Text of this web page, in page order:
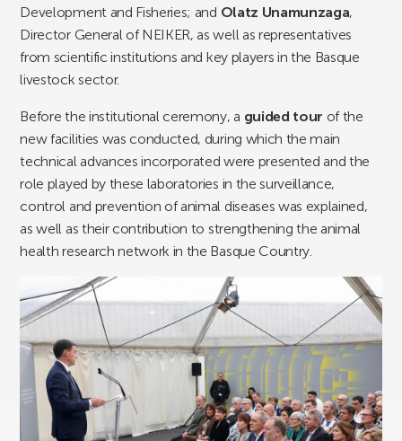
Development and Fisheries; and Olatz Unamunzaga,
Director General of NEIKER, as well as representatives
from scientific institutions and key players in the Basque
livestock sector.
Before the institutional ceremony, a guided tour of the
new facilities was conducted, during which the main
technical advances incorporated were presented and the
role played by these laboratories in the surveillance,
control and prevention of animal diseases was explained,
as well as their contribution to strengthening the animal
health research network in the Basque Country.